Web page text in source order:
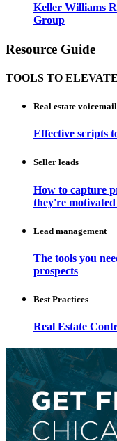
Keller Williams
Group
Resource Guide
TOOLS TO
Real estate
Effective scripts
Seller leads
How to capture
they're
Lead management
The tools you
prospects
Best Practices
Real Estate